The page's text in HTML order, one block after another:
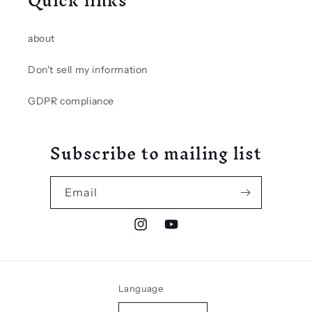
about
Don't sell my information
GDPR compliance
Subscribe to mailing list
Email
InstagramYouTube
Language